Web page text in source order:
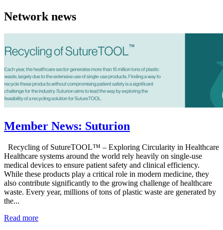
Network news
Member News: Suturion
Recycling of SutureTOOL™ – Exploring Circularity in Healthcare
Healthcare systems around the world rely heavily on single-use
medical devices to ensure patient safety and clinical efficiency.
While these products play a critical role in modern medicine, they
also contribute significantly to the growing challenge of healthcare
waste. Every year, millions of tons of plastic waste are generated by
the...
Read more